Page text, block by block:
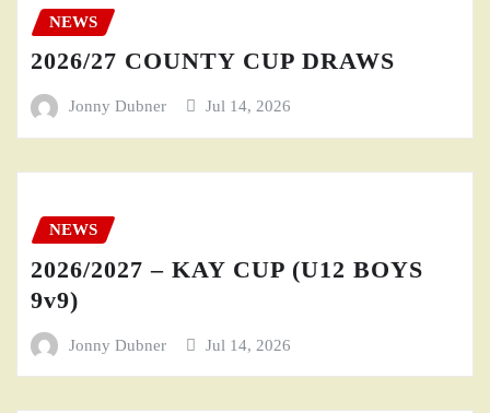
NEWS
2026/27 COUNTY CUP DRAWS
Jonny Dubner Jul 14, 2026
NEWS
2026/2027 – KAY CUP (U12 BOYS
9v9)
Jonny Dubner Jul 14, 2026